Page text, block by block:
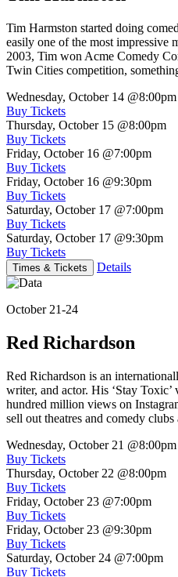
Tim Harmston started doing
easily one of the most impressive
2003, Tim won Acme Comedy
Twin Cities competition,
Wednesday, October 14 @8:00pm
Buy Tickets
Thursday, October 15 @8:00pm
Buy Tickets
Friday, October 16 @7:00pm
Buy Tickets
Friday, October 16 @9:30pm
Buy Tickets
Saturday, October 17 @7:00pm
Buy Tickets
Saturday, October 17 @9:30pm
Buy Tickets
Times & Tickets Details
October 21-24
Red Richardson
Red Richardson is an
writer, and actor. His ‘Stay
hundred million views on
sell out theatres and comedy clubs
Wednesday, October 21 @8:00pm
Buy Tickets
Thursday, October 22 @8:00pm
Buy Tickets
Friday, October 23 @7:00pm
Buy Tickets
Friday, October 23 @9:30pm
Buy Tickets
Saturday, October 24 @7:00pm
Buy Tickets